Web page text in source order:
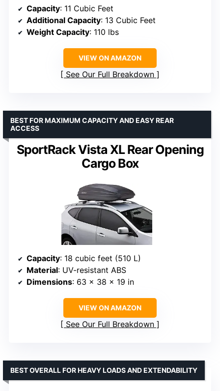
Capacity: 11 Cubic Feet
Additional Capacity: 13 Cubic Feet
Weight Capacity: 110 lbs
VIEW ON AMAZON
See Our Full Breakdown
SportRack Vista XL Rear Opening
Cargo Box
BEST FOR MAXIMUM CAPACITY AND EASY REAR
ACCESS
Capacity: 18 cubic feet (510 L)
Material: UV-resistant ABS
Dimensions: 63 x 38 x 19 in
VIEW ON AMAZON
See Our Full Breakdown
BEST OVERALL FOR HEAVY LOADS AND EXTENDABILITY